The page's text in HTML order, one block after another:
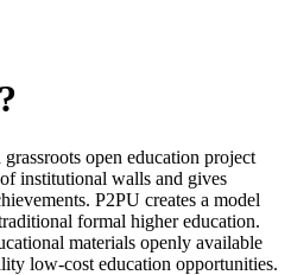
open education project
institutional walls and gives
P2PU creates a model
formal higher education.
materials openly available
low-cost education opportunities.